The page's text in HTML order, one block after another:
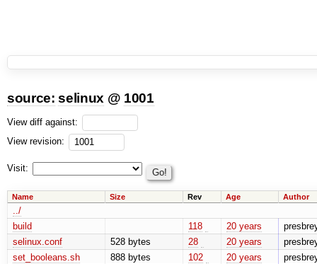
source: selinux @ 1001
View diff against:
View revision:
Visit:
Name Size Rev Age Author
../
build
118 20 years
selinux.conf
528 bytes 28 20 years
set_booleans.sh
888 bytes 102 20 years